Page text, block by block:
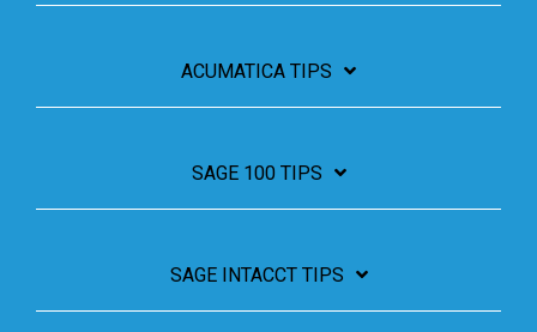
ACUMATICA TIPS
SAGE 100 TIPS
SAGE INTACCT TIPS